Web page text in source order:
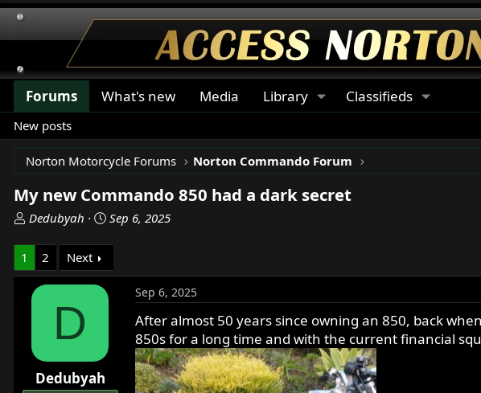
Forums What's new Media Library Classifieds
New posts
Norton Motorcycle Forums Norton Commando Forum
My new Commando 850 had a dark secret
T
e
d
a
t
Dedubyah
S
r
d
e
Sep 6, 2025
1 2 Next
D
Dedubyah
Sep 6, 2025
After almost 50 years since owning an 850, back
850s for a long time and with the current financial